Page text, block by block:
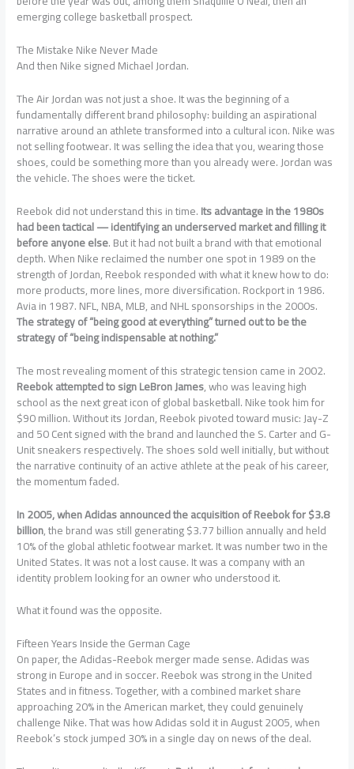
emerging college basketball prospect.
The Mistake Nike Never Made
And then Nike signed Michael Jordan.
The Air Jordan was not just a shoe. It was the beginning of a
fundamentally different brand philosophy: building an aspirational
narrative around an athlete transformed into a cultural icon. Nike was
not selling footwear. It was selling the idea that you, wearing those
shoes, could be something more than you already were. Jordan was
the vehicle. The shoes were the ticket.
Reebok did not understand this in time.Its advantage in the 1980s
had been tactical — identifying an underserved market and filling it
before anyone else. But it had not built a brand with that emotional
depth. When Nike reclaimed the number one spot in 1989 on the
strength of Jordan, Reebok responded with what it knew how to do:
more products, more lines, more diversification. Rockport in 1986.
Avia in 1987. NFL, NBA, MLB, and NHL sponsorships in the 2000s.
The strategy of “being good at everything” turned out to be the
strategy of “being indispensable at nothing.”
The most revealing moment of this strategic tension came in 2002.
Reebok attempted to sign LeBron James, who was leaving high
school as the next great icon of global basketball. Nike took him for
$90 million. Without its Jordan, Reebok pivoted toward music: Jay-Z
and 50 Cent signed with the brand and launched the S. Carter and G-
Unit sneakers respectively. The shoes sold well initially, but without
the narrative continuity of an active athlete at the peak of his career,
the momentum faded.
In 2005, when Adidas announced the acquisition of Reebok for $3.8
billion, the brand was still generating $3.77 billion annually and held
10% of the global athletic footwear market. It was number two in the
United States. It was not a lost cause. It was a company with an
identity problem looking for an owner who understood it.
What it found was the opposite.
Fifteen Years Inside the German Cage
On paper, the Adidas-Reebok merger made sense. Adidas was
strong in Europe and in soccer. Reebok was strong in the United
States and in fitness. Together, with a combined market share
approaching 20% in the American market, they could genuinely
challenge Nike. That was how Adidas sold it in August 2005, when
Reebok’s stock jumped 30% in a single day on news of the deal.